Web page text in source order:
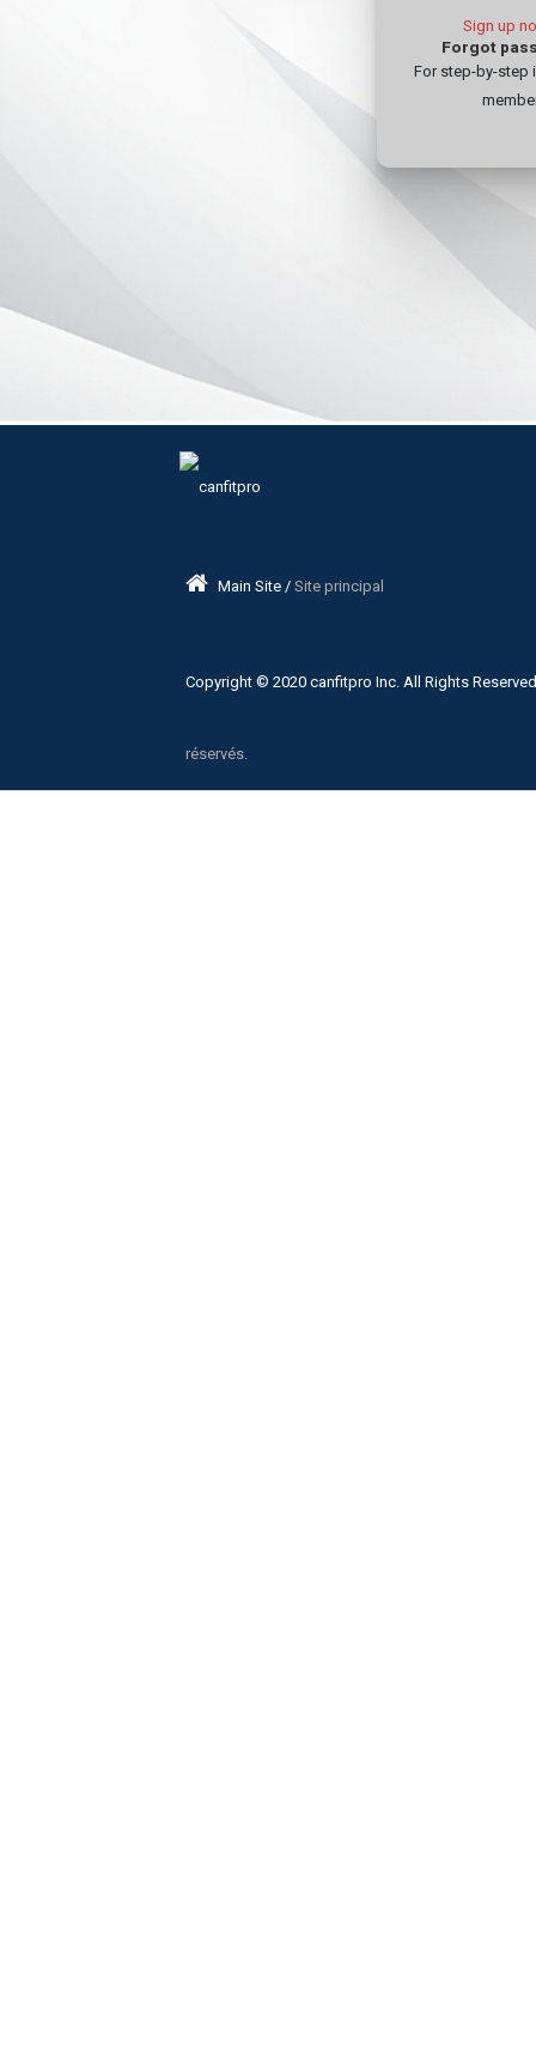
For step-by-step
Main Site / Site principal
Copyright © 2020 canfitpro Inc. All Rights
réservés.